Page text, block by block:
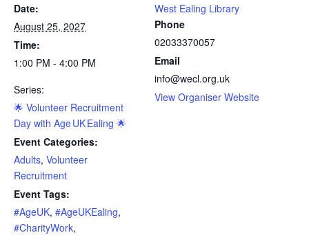
Date:
August 25, 2027
Time:
1:00 PM - 4:00 PM
Series:
🌟 Volunteer Recruitment
Day with Age UK Ealing 🌟
Event Categories:
Adults, Volunteer
Recruitment
Event Tags:
#AgeUK, #AgeUKEaling,
#CharityWork,
West Ealing Library
Phone
02033370057
Email
info@wecl.org.uk
View Organiser Website